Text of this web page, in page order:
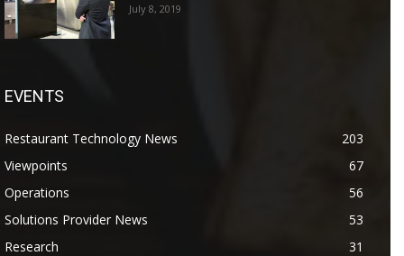
July 8, 2019
EVENTS
Restaurant Technology News
203
Viewpoints
67
Operations
56
Solutions Provider News
53
Research
31